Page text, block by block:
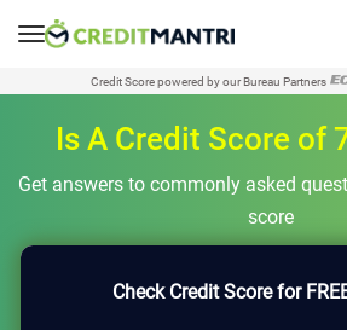
Credit Score powered by our Bureau Partners
Is A Credit Score of
Get answers to commonly asked
score
Check Credit Score for